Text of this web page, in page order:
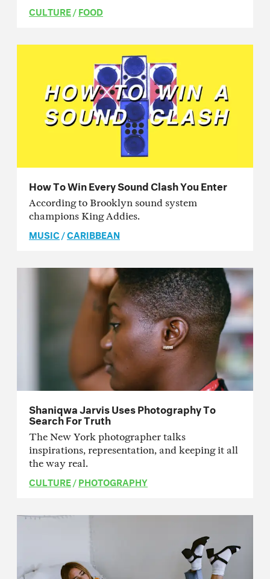
CULTURE/FOOD
How To Win Every Sound Clash You Enter
According to Brooklyn sound system
champions King Addies.
MUSIC/CARIBBEAN
Shaniqwa Jarvis Uses Photography To
Search For Truth
The New York photographer talks
inspirations, representation, and keeping it all
the way real.
CULTURE/PHOTOGRAPHY